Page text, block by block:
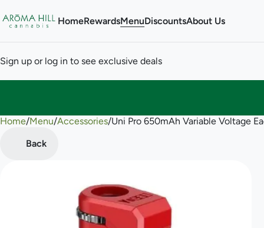
HomeRewardsMenuDiscountsAbout Us
Sign up or log in to see exclusive deals
Home/Menu/Accessories/Uni Pro 650mAh Variable Voltage
Back
0